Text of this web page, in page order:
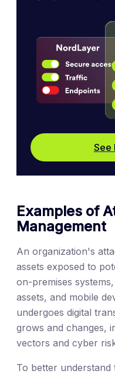
See
Examples of
Management
An organization's
assets exposed to
on-premises
assets, and mobile
undergoes digital
grows and changes,
vectors and cyber
To better